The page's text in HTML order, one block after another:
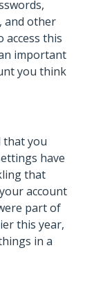
and other
access this
important
you think
that you
have
that
account
part of
this year,
in a